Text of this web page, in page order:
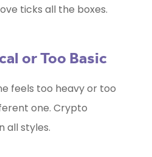
ticks all the boxes.
or Too Basic
feels too heavy or too
one. Crypto
all styles.